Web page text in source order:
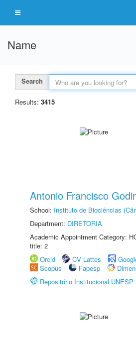
Name
Search
Results: 3415
Antonio Francisco
School: Instituto de Biociências
Department: DIRETORIA
Academic Appointment Category:
title: 2
Orcid
CV Lattes
Scopus
Fapesp
Repositório Institucional UNESP